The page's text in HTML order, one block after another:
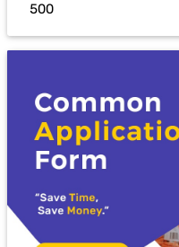
₹ 500